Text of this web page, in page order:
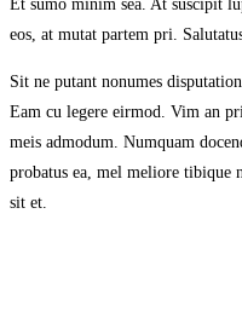
Et sumo minim sea. At suscipit
eos, at mutat partem pri.
Sit ne putant nonumes
Eam cu legere eirmod. Vim an
meis admodum. Numquam
probatus ea, mel meliore
sit et.